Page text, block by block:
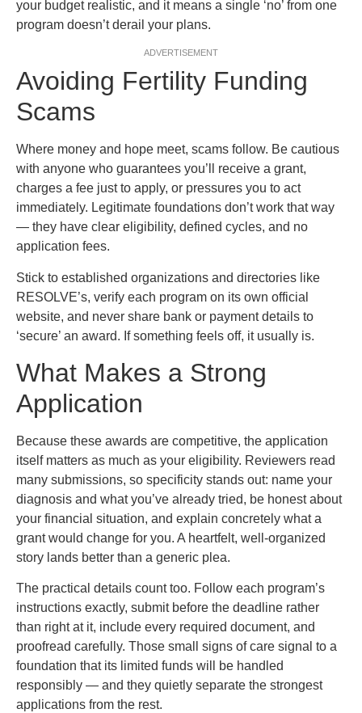
your budget realistic, and it means a single ‘no’ from one
program doesn’t derail your plans.
ADVERTISEMENT
Avoiding Fertility Funding
Scams
Where money and hope meet, scams follow. Be cautious
with anyone who guarantees you’ll receive a grant,
charges a fee just to apply, or pressures you to act
immediately. Legitimate foundations don’t work that way
— they have clear eligibility, defined cycles, and no
application fees.
Stick to established organizations and directories like
RESOLVE’s, verify each program on its own official
website, and never share bank or payment details to
‘secure’ an award. If something feels off, it usually is.
What Makes a Strong
Application
Because these awards are competitive, the application
itself matters as much as your eligibility. Reviewers read
many submissions, so specificity stands out: name your
diagnosis and what you’ve already tried, be honest about
your financial situation, and explain concretely what a
grant would change for you. A heartfelt, well-organized
story lands better than a generic plea.
The practical details count too. Follow each program’s
instructions exactly, submit before the deadline rather
than right at it, include every required document, and
proofread carefully. Those small signs of care signal to a
foundation that its limited funds will be handled
responsibly — and they quietly separate the strongest
applications from the rest.